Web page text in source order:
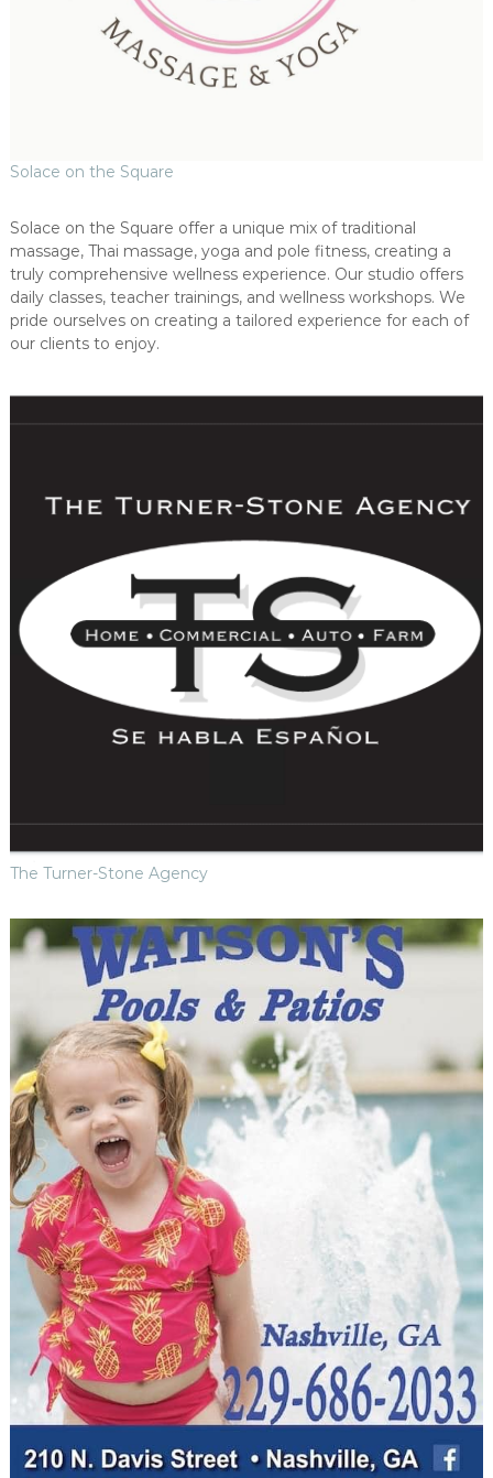
Solace on the Square
Solace on the Square offer a unique mix of traditional
massage, Thai massage, yoga and pole fitness, creating a
truly comprehensive wellness experience. Our studio offers
daily classes, teacher trainings, and wellness workshops. We
pride ourselves on creating a tailored experience for each of
our clients to enjoy.
The Turner-Stone Agency